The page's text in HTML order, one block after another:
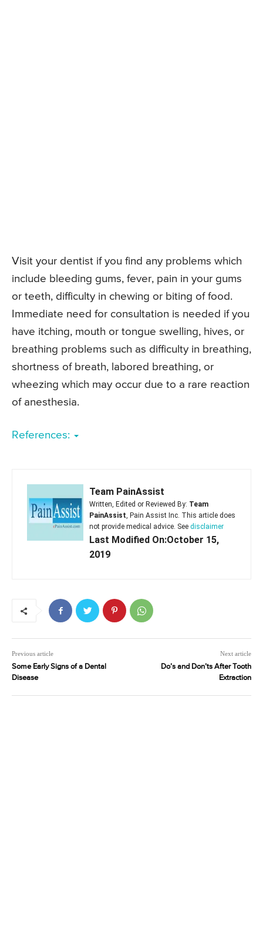
Visit your dentist if you find any problems which
include bleeding gums, fever, pain in your gums
or teeth, difficulty in chewing or biting of food.
Immediate need for consultation is needed if you
have itching, mouth or tongue swelling, hives, or
breathing problems such as difficulty in breathing,
shortness of breath, labored breathing, or
wheezing which may occur due to a rare reaction
of anesthesia.
References:
Team PainAssist
Written, Edited or Reviewed By: Team
PainAssist, Pain Assist Inc. This article does
not provide medical advice. See disclaimer
Last Modified On:October 15,
2019
Previous article
Some Early Signs of a Dental
Disease
Next article
Do’s and Don’ts After Tooth
Extraction